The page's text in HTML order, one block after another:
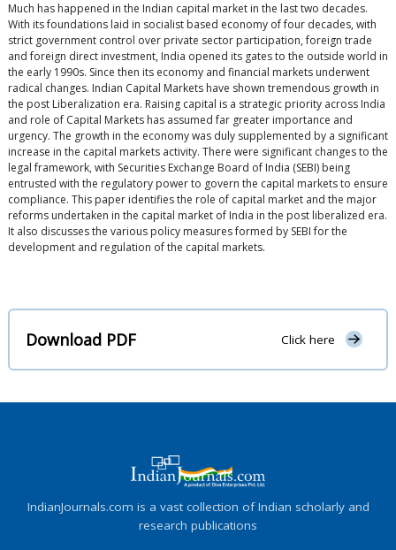
Much has happened in the Indian capital market in the last two decades.
With its foundations laid in socialist based economy of four decades, with
strict government control over private sector participation, foreign trade
and foreign direct investment, India opened its gates to the outside world in
the early 1990s. Since then its economy and financial markets underwent
radical changes. Indian Capital Markets have shown tremendous growth in
the post Liberalization era. Raising capital is a strategic priority across India
and role of Capital Markets has assumed far greater importance and
urgency. The growth in the economy was duly supplemented by a significant
increase in the capital markets activity. There were significant changes to the
legal framework, with Securities Exchange Board of India (SEBI) being
entrusted with the regulatory power to govern the capital markets to ensure
compliance. This paper identifies the role of capital market and the major
reforms undertaken in the capital market of India in the post liberalized era.
It also discusses the various policy measures formed by SEBI for the
development and regulation of the capital markets.
Download PDF Click here
IndianJournals.com is a vast collection of Indian scholarly and
research publications